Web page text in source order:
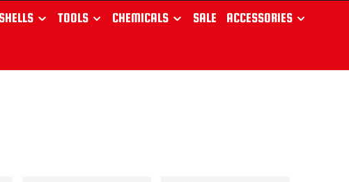
TOOLS CHEMICALS SALE ACCESSORIES